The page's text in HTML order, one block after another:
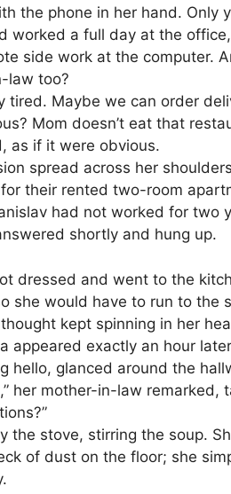
the phone in her hand. Only
worked a full day at the
side work at the computer.
law too?
tired. Maybe we can order
Mom doesn’t eat that
as if it were obvious.
spread across her
their rented two-room
had not worked for two
shortly and hung up.
dressed and went to the
she would have to run to
kept spinning in her
appeared exactly an hour
hello, glanced around the
her mother-in-law
the stove, stirring the soup.
of dust on the floor; she